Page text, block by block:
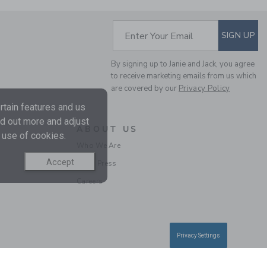
NEW YORK DOG TEE
SUBSCRIBE TO
Enter Your Email SIGN UP
By signing up to Janie and Jack, you agree
to receive marketing emails from us which
are covered by our Privacy Policy
ABOUT US
Who We Are
In the Press
Careers
features and us
out more and adjust
of cookies.
Accept
Privacy Settings